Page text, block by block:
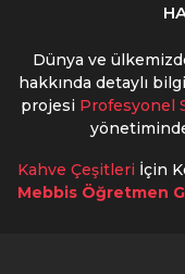
Dünya ve
hakkında detaylı
projesi Profesyonel
Kahve Çeşitleri İçin
Mebbis Öğretmen